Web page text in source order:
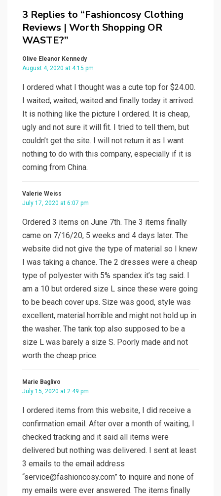
3 Replies to “Fashioncosy Clothing
Reviews | Worth Shopping OR
WASTE?”
Olive Eleanor Kennedy
August 4, 2020 at 4:15 pm
I ordered what I thought was a cute top for $24.00.
I waited, waited, waited and finally today it arrived.
It is nothing like the picture I ordered. It is cheap,
ugly and not sure it will fit. I tried to tell them, but
couldn’t get the site. I will not return it as I want
nothing to do with this company, especially if it is
coming from China.
Valerie Weiss
July 17, 2020 at 6:07 pm
Ordered 3 items on June 7th. The 3 items finally
came on 7/16/20, 5 weeks and 4 days later. The
website did not give the type of material so I knew
I was taking a chance. The 2 dresses were a cheap
type of polyester with 5% spandex it’s tag said. I
am a 10 but ordered size L since these were going
to be beach cover ups. Size was good, style was
excellent, material horrible and might not hold up in
the washer. The tank top also supposed to be a
size L was barely a size S. Poorly made and not
worth the cheap price.
Marie Baglivo
July 15, 2020 at 2:49 pm
I ordered items from this website, I did receive a
confirmation email. After over a month of waiting, I
checked tracking and it said all items were
delivered but nothing was delivered. I sent at least
3 emails to the email address
“service@fashioncosy.com” to inquire and none of
my emails were ever answered. The items finally